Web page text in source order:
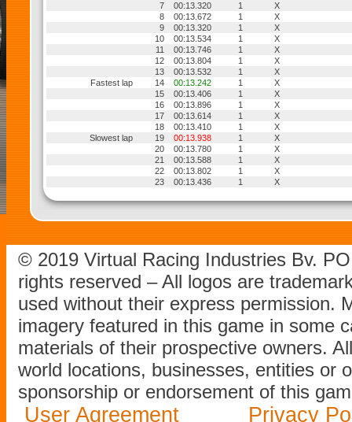
7
00:13.320 1
X
8
00:13.672 1
X
9
00:13.320 1
X
10
00:13.534 1
X
11
00:13.746 1
X
12
00:13.804 1
X
13
00:13.532 1
X
Fastest lap
14 00:13.242 1
X
15
00:13.406 1
X
16
00:13.896 1
X
17
00:13.614 1
X
18
00:13.410 1
X
Slowest lap
19 00:13.938 1
X
20
00:13.780 1
X
21
00:13.588 1
X
22
00:13.802 1
X
23
00:13.436 1 X
© 2019 Virtual Racing Industries Bv.
rights reserved – All logos are
used without their express permission.
imagery featured in this game in some
materials of their prospective owners.
world locations, businesses, entities or
sponsorship or endorsement of this
User Agreement
Privacy